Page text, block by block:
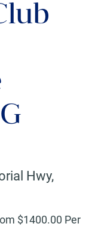
Hwy,
$1400.00 Per